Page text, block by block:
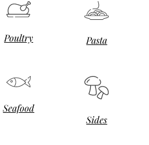
Poultry Pasta
Seafood
Sides